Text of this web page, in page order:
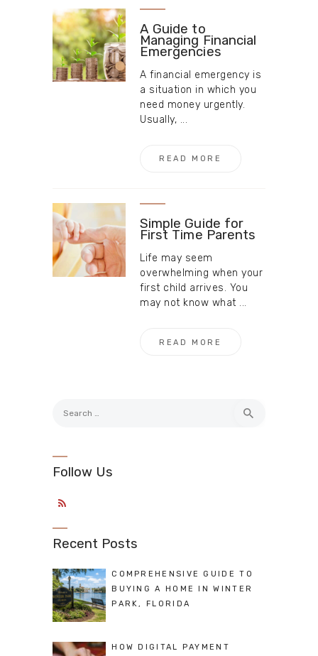
A Guide to
Managing Financial
Emergencies
A financial emergency is
a situation in which you
need money urgently.
Usually, ...
READ MORE
Simple Guide for
First Time Parents
Life may seem
overwhelming when your
first child arrives. You
may not know what ...
READ MORE
Follow Us
Recent Posts
COMPREHENSIVE GUIDE TO
BUYING A HOME IN WINTER
PARK, FLORIDA
HOW DIGITAL PAYMENT